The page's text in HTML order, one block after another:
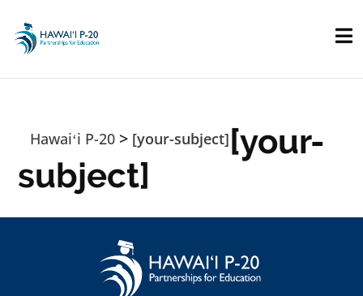
Hawaiʻi P-20 > [your-subject][your-
subject]